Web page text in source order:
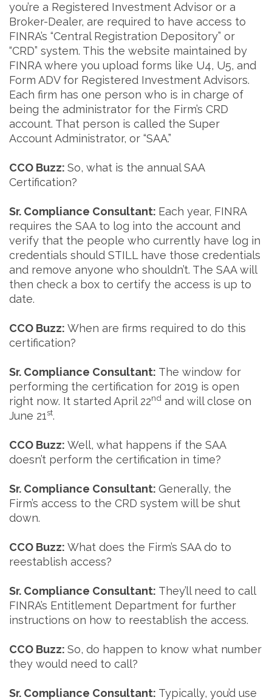
you’re a Registered Investment Advisor or a
Broker-Dealer, are required to have access to
FINRA’s “Central Registration Depository” or
“CRD” system. This the website maintained by
FINRA where you upload forms like U4, U5, and
Form ADV for Registered Investment Advisors.
Each firm has one person who is in charge of
being the administrator for the Firm’s CRD
account. That person is called the Super
Account Administrator, or “SAA.”
CCO Buzz: So, what is the annual SAA
Certification?
Sr. Compliance Consultant: Each year, FINRA
requires the SAA to log into the account and
verify that the people who currently have log in
credentials should STILL have those credentials
and remove anyone who shouldn’t. The SAA will
then check a box to certify the access is up to
date.
CCO Buzz: When are firms required to do this
certification?
Sr. Compliance Consultant: The window for
performing the certification for 2019 is open
right now. It started April 22nd and will close on
June 21st.
CCO Buzz: Well, what happens if the SAA
doesn’t perform the certification in time?
Sr. Compliance Consultant: Generally, the
Firm’s access to the CRD system will be shut
down.
CCO Buzz: What does the Firm’s SAA do to
reestablish access?
Sr. Compliance Consultant: They’ll need to call
FINRA’s Entitlement Department for further
instructions on how to reestablish the access.
CCO Buzz: So, do happen to know what number
they would need to call?
Sr. Compliance Consultant: Typically, you’d use